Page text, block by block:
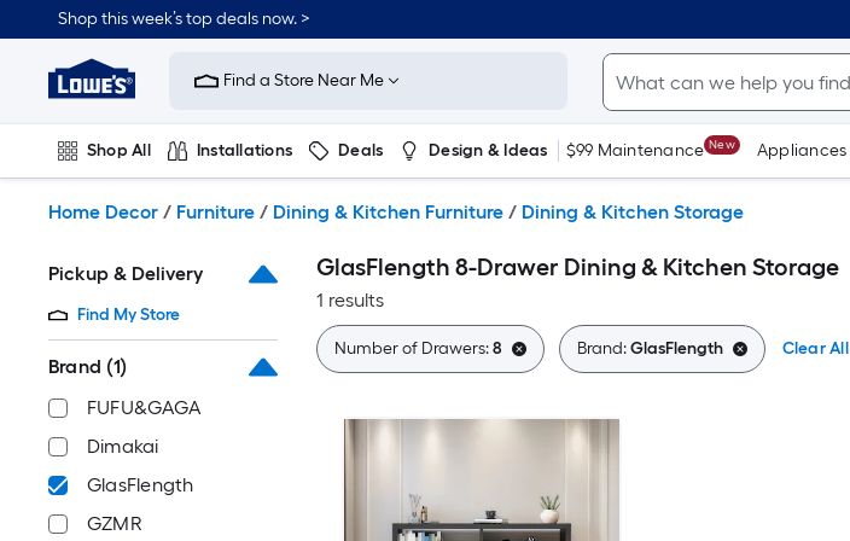
to
content
Shop this week’s top deals now. >
Link
to
Improvement
Home
Page
Find a Store Near Me
Shop All Installations Deals Design & Ideas $99 Maintenance New Appliances
Home Decor / Furniture / Dining & Kitchen Furniture / Dining & Kitchen Storage
Pickup & Delivery
Find My Store
Brand (1)
FUFU&GAGA
Dimakai
GlasFlength
GZMR
GlasFlength 8-Drawer Dining & Kitchen Storage
1 results
Number of Drawers:8 Brand:GlasFlength Clear All